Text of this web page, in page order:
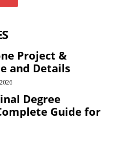
Project &
and Details
Degree
Guide for